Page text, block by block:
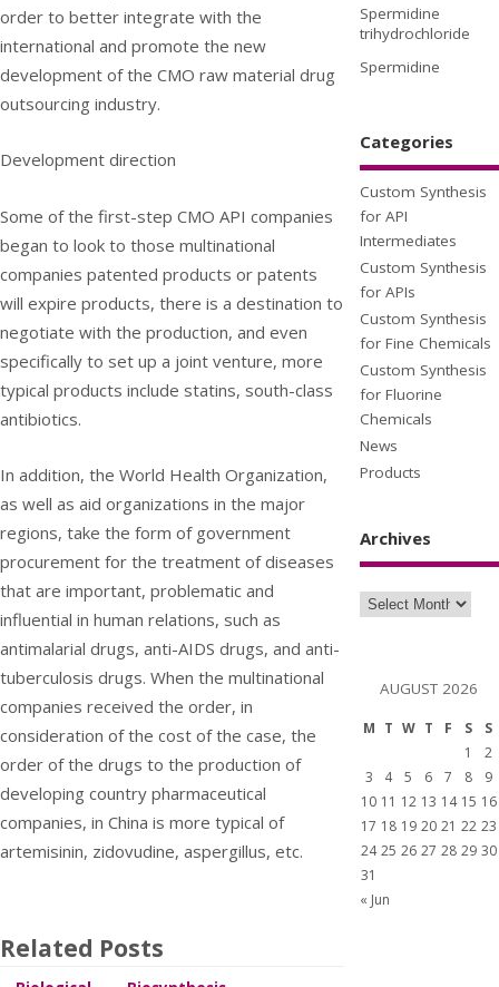
order to better integrate with the
international and promote the new
development of the CMO raw material drug
outsourcing industry.
Development direction
Some of the first-step CMO API companies
began to look to those multinational
companies patented products or patents
will expire products, there is a destination to
negotiate with the production, and even
specifically to set up a joint venture, more
typical products include statins, south-class
antibiotics.
In addition, the World Health Organization,
as well as aid organizations in the major
regions, take the form of government
procurement for the treatment of diseases
that are important, problematic and
influential in human relations, such as
antimalarial drugs, anti-AIDS drugs, and anti-
tuberculosis drugs. When the multinational
companies received the order, in
consideration of the cost of the case, the
order of the drugs to the production of
developing country pharmaceutical
companies, in China is more typical of
artemisinin, zidovudine, aspergillus, etc.
Related Posts
Spermidine
trihydrochloride
Spermidine
Categories
Custom Synthesis
for API
Intermediates
Custom Synthesis
for APIs
Custom Synthesis
for Fine Chemicals
Custom Synthesis
for Fluorine
Chemicals
News
Products
Archives
AUGUST 2026
M T W T F S
S
1
2
3
4 5 6 7 8
9
10 11 12 13 14 15 16
17 18 19 20 21 22 23
24 25 26 27 28 29 30
31
« Jun